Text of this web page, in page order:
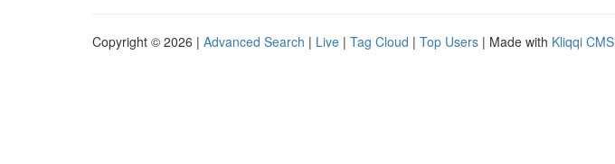
Copyright © 2026 | Advanced Search | Live | Tag Cloud | Top Users | Made with Kliqqi CMS